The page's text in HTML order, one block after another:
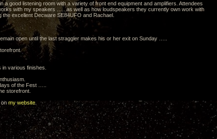
a good listening room with a variety of front end equipment and amplifiers. Attendees
with my speakers ….. as well as how loudspeakers they currently own work with
excellent Decware SE84UFO and Rachael.
open until the last straggler makes his or her exit on Sunday …..
various finishes.
of the Fest …..
storefront.
on my website